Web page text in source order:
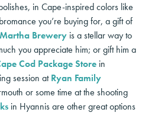
in Cape-inspired colors like
you’re buying for, a gift of
Brewery is a stellar way to
you appreciate him; or gift him a
Cod Package Store in
session atRyan Family
or some time at the shooting
in Hyannis are other great options